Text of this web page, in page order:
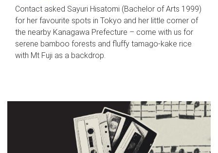
Contact asked Sayuri Hisatomi (Bachelor of Arts 1999)
for her favourite spots in Tokyo and her little corner of
the nearby Kanagawa Prefecture – come with us for
serene bamboo forests and fluffy tamago-kake rice
with Mt Fuji as a backdrop.